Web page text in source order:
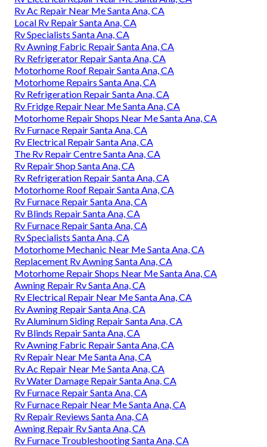
Rv Ac Repair Near Me Santa Ana, CA
Local Rv Repair Santa Ana, CA
Rv Specialists Santa Ana, CA
Rv Awning Fabric Repair Santa Ana, CA
Rv Refrigerator Repair Santa Ana, CA
Motorhome Roof Repair Santa Ana, CA
Motorhome Repairs Santa Ana, CA
Rv Refrigeration Repair Santa Ana, CA
Rv Fridge Repair Near Me Santa Ana, CA
Motorhome Repair Shops Near Me Santa Ana, CA
Rv Furnace Repair Santa Ana, CA
Rv Electrical Repair Santa Ana, CA
The Rv Repair Centre Santa Ana, CA
Rv Repair Shop Santa Ana, CA
Rv Refrigeration Repair Santa Ana, CA
Motorhome Roof Repair Santa Ana, CA
Rv Furnace Repair Santa Ana, CA
Rv Blinds Repair Santa Ana, CA
Rv Furnace Repair Santa Ana, CA
Rv Specialists Santa Ana, CA
Motorhome Mechanic Near Me Santa Ana, CA
Replacement Rv Awning Santa Ana, CA
Motorhome Repair Shops Near Me Santa Ana, CA
Awning Repair Rv Santa Ana, CA
Rv Electrical Repair Near Me Santa Ana, CA
Rv Awning Repair Santa Ana, CA
Rv Aluminum Siding Repair Santa Ana, CA
Rv Blinds Repair Santa Ana, CA
Rv Awning Fabric Repair Santa Ana, CA
Rv Repair Near Me Santa Ana, CA
Rv Ac Repair Near Me Santa Ana, CA
Rv Water Damage Repair Santa Ana, CA
Rv Furnace Repair Santa Ana, CA
Rv Furnace Repair Near Me Santa Ana, CA
Rv Repair Reviews Santa Ana, CA
Awning Repair Rv Santa Ana, CA
Rv Furnace Troubleshooting Santa Ana, CA